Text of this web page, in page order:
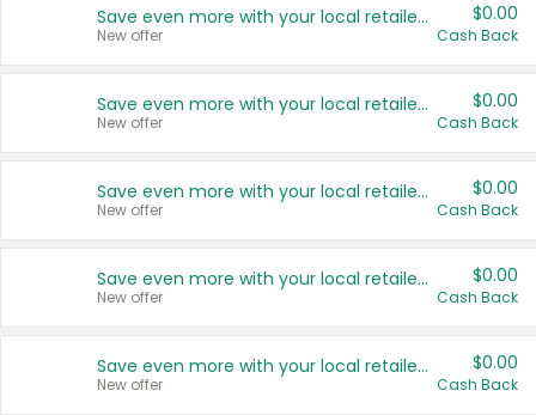
Save even more with your local retailers
New offer
$0.00
Cash Back
Save even more with your local retailers
New offer
$0.00
Cash Back
Save even more with your local retailers
New offer
$0.00
Cash Back
Save even more with your local retailers
New offer
$0.00
Cash Back
Save even more with your local retailers
New offer
$0.00
Cash Back